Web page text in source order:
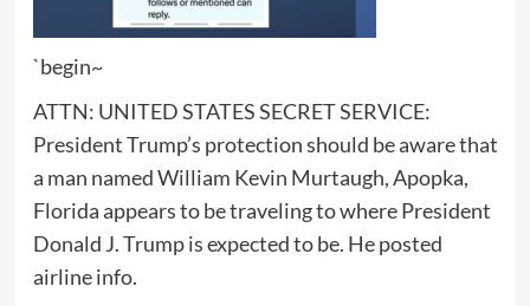
`begin~
ATTN: UNITED STATES SECRET SERVICE:
President Trump’s protection should be aware that
a man named William Kevin Murtaugh, Apopka,
Florida appears to be traveling to where President
Donald J. Trump is expected to be. He posted
airline info.